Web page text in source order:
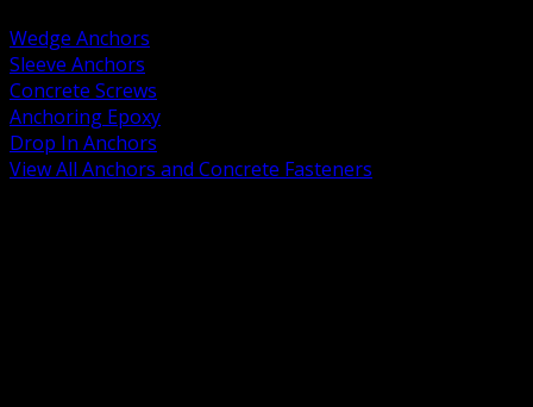
Wedge Anchors
Sleeve Anchors
Concrete Screws
Anchoring Epoxy
Drop In Anchors
View All Anchors and Concrete Fasteners